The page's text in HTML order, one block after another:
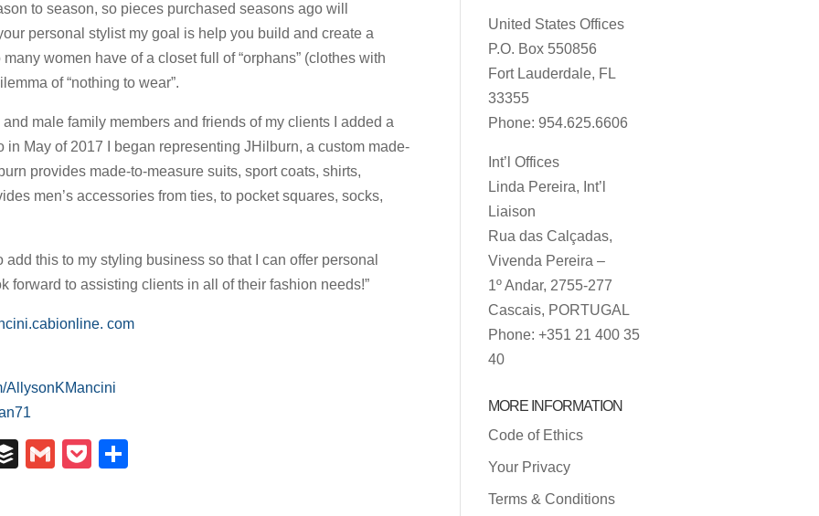
to season, so pieces purchased seasons ago will
personal stylist my goal is help you build and create a
women have of a closet full of “orphans” (clothes with
of “nothing to wear”.
male family members and friends of my clients I added a
in May of 2017 I began representing JHilburn, a custom made-
provides made-to-measure suits, sport coats, shirts,
men’s accessories from ties, to pocket squares, socks,
this to my styling business so that I can offer personal
forward to assisting clients in all of their fashion needs!”
com
AllysonKMancini
BufferGmailPocket
United States Offices
P.O. Box 550856
Fort Lauderdale, FL
33355
Phone: 954.625.6606
Int’l Offices
Linda Pereira, Int’l
Liaison
Rua das Calçadas,
Vivenda Pereira –
1º Andar, 2755-277
Cascais, PORTUGAL
Phone: +351 21 400 35
40
MORE INFORMATION
Code of Ethics
Your Privacy
Terms & Conditions